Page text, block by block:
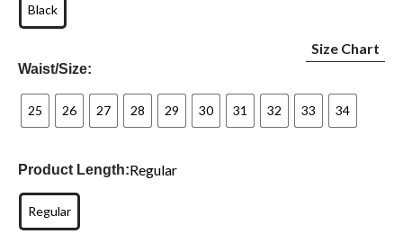
Black
Waist/Size:
Size Chart
25 26 27 28 29 30 31 32 33 34
Product Length:Regular
Regular